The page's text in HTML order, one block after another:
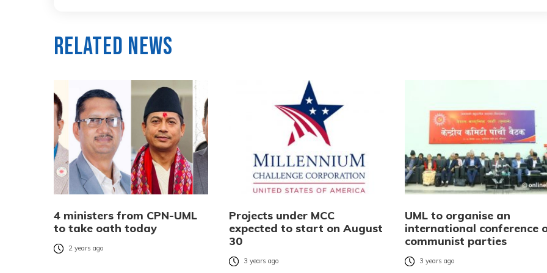
Related News
4 ministers from CPN-UML
to take oath today
2 years ago
Projects under MCC
expected to start on August
30
3 years ago
UML to organise an
international conference
communist parties
3 years ago